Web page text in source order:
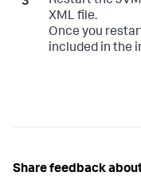
XML file.
Once you
included in the
Share feedback